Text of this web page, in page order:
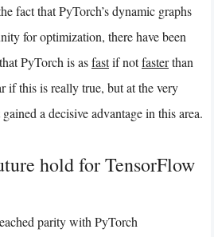
fact that PyTorch’s dynamic graphs
for optimization, there have been
PyTorch is asfastif notfasterthan
if this is really true, but at the very
a decisive advantage in this area.
hold for TensorFlow
parity with PyTorch